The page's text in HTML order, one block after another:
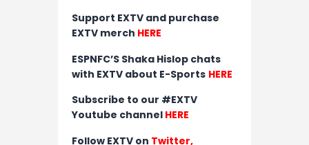
Support EXTV and purchase
EXTV merch HERE
ESPNFC’S Shaka Hislop chats
with EXTV about E-Sports HERE
Subscribe to our #EXTV
Youtube channel HERE
Follow EXTV on Twitter,